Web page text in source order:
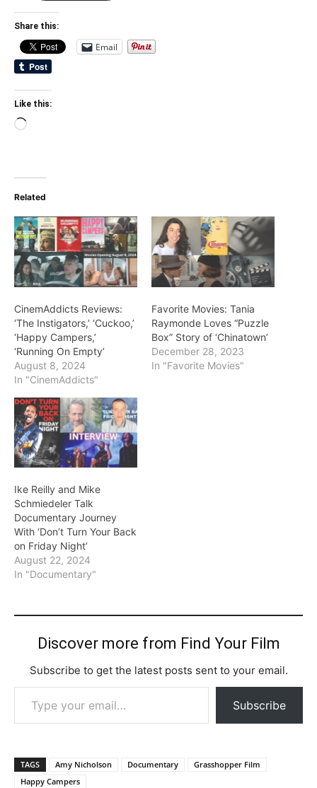
Share this:
Email
Like this:
Loading…
Related
CinemAddicts Reviews:
‘The Instigators,’ ‘Cuckoo,’
‘Happy Campers,’
‘Running On Empty’
August 8, 2024
In "CinemAddicts"
Favorite Movies: Tania
Raymonde Loves “Puzzle
Box” Story of ‘Chinatown’
December 28, 2023
In "Favorite Movies"
Ike Reilly and Mike
Schmiedeler Talk
Documentary Journey
With ‘Don’t Turn Your Back
on Friday Night’
August 22, 2024
In "Documentary"
Discover more from Find Your Film
Subscribe to get the latest posts sent to your email.
Type your email…
Subscribe
TAGS Amy Nicholson Documentary
Grasshopper Film
Happy Campers